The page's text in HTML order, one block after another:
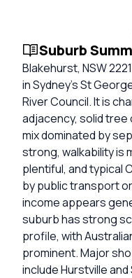
Suburb
Blakehurst, NSW
in Sydney’s St
River Council. It is
adjacency, solid tree
mix dominated by
strong, walkability is
plentiful, and typical
by public transport
income appears
suburb has strong
profile, with
prominent. Major
include Hurstville